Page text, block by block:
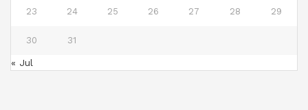
23 24 25 26 27 28 29
30 31
« Jul